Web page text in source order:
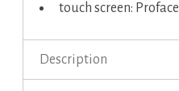
touch screen: Proface
Description